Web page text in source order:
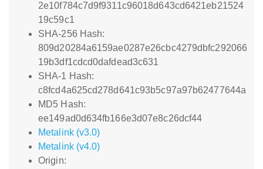
2e10f784c7d9f9311c96018d643cd6421eb21524
19c59c1
SHA-256 Hash:
809d20284a6159ae0287e26cbc4279dbfc292066
19b3df1cdcd0dafdead3c631
SHA-1 Hash:
c8fcd4a625cd278d641c93b5c97a97b62477644a
MD5 Hash:
ee149ad0d634fb166e3d07e8c26dcf44
Metalink (v3.0)
Metalink (v4.0)
Origin: